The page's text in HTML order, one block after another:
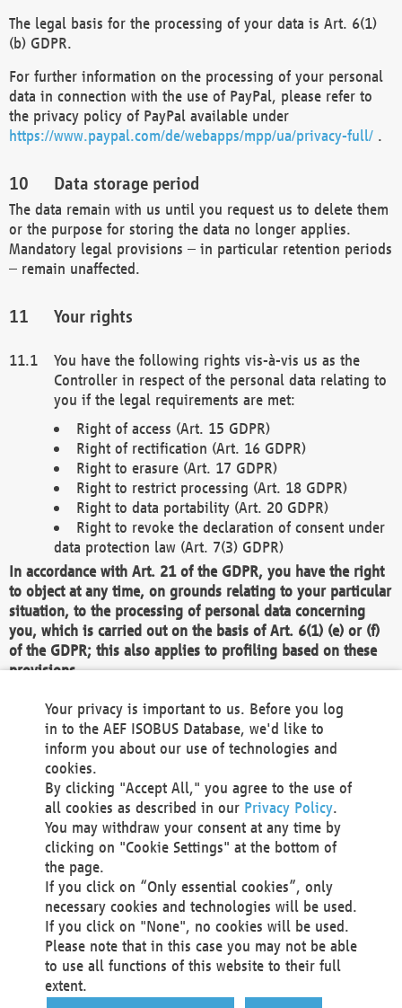
The legal basis for the processing of your data is Art. 6(1)
(b) GDPR.
For further information on the processing of your personal
data in connection with the use of PayPal, please refer to
the privacy policy of PayPal available under
https://www.paypal.com/de/webapps/mpp/ua/privacy-full/ .
Data storage period
The data remain with us until you request us to delete them
or the purpose for storing the data no longer applies.
Mandatory legal provisions – in particular retention periods
– remain unaffected.
Your rights
You have the following rights vis-à-vis us as the
Controller in respect of the personal data relating to
you if the legal requirements are met:
Right of access (Art. 15 GDPR)
Right of rectification (Art. 16 GDPR)
Right to erasure (Art. 17 GDPR)
Right to restrict processing (Art. 18 GDPR)
Right to data portability (Art. 20 GDPR)
Right to revoke the declaration of consent under
data protection law (Art. 7(3) GDPR)
In accordance with Art. 21 of the GDPR, you have the right
to object at any time, on grounds relating to your particular
situation, to the processing of personal data concerning
you, which is carried out on the basis of Art. 6(1) (e) or (f)
of the GDPR; this also applies to profiling based on these
provisions.
We as the Controller shall then no longer process personal
data unless we can demonstrate compelling legitimate
grounds for the processing which override your interests,
rights and freedoms, or the processing serves to assert,
exercise or defend legal claims.
We do not use automatic decision-making or profiling
You also have the right to complain to a data
protection supervisory authority about our
processing of your personal data.
Your request can be submitted via email to
office@aef-online.orgor via the above mentioned
contact details.
Your privacy is important to us. Before you log
in to the AEF ISOBUS Database, we'd like to
inform you about our use of technologies and
cookies.
By clicking "Accept All," you agree to the use of
all cookies as described in our Privacy Policy.
You may withdraw your consent at any time by
clicking on "Cookie Settings" at the bottom of
the page.
If you click on “Only essential cookies”, only
necessary cookies and technologies will be used.
If you click on "None", no cookies will be used.
Please note that in this case you may not be able
to use all functions of this website to their full
extent.